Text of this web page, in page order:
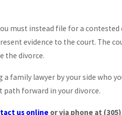
must instead file for a
evidence to the court. The
the divorce.
family lawyer by your side who
path forward in your divorce.
us online or via phone at